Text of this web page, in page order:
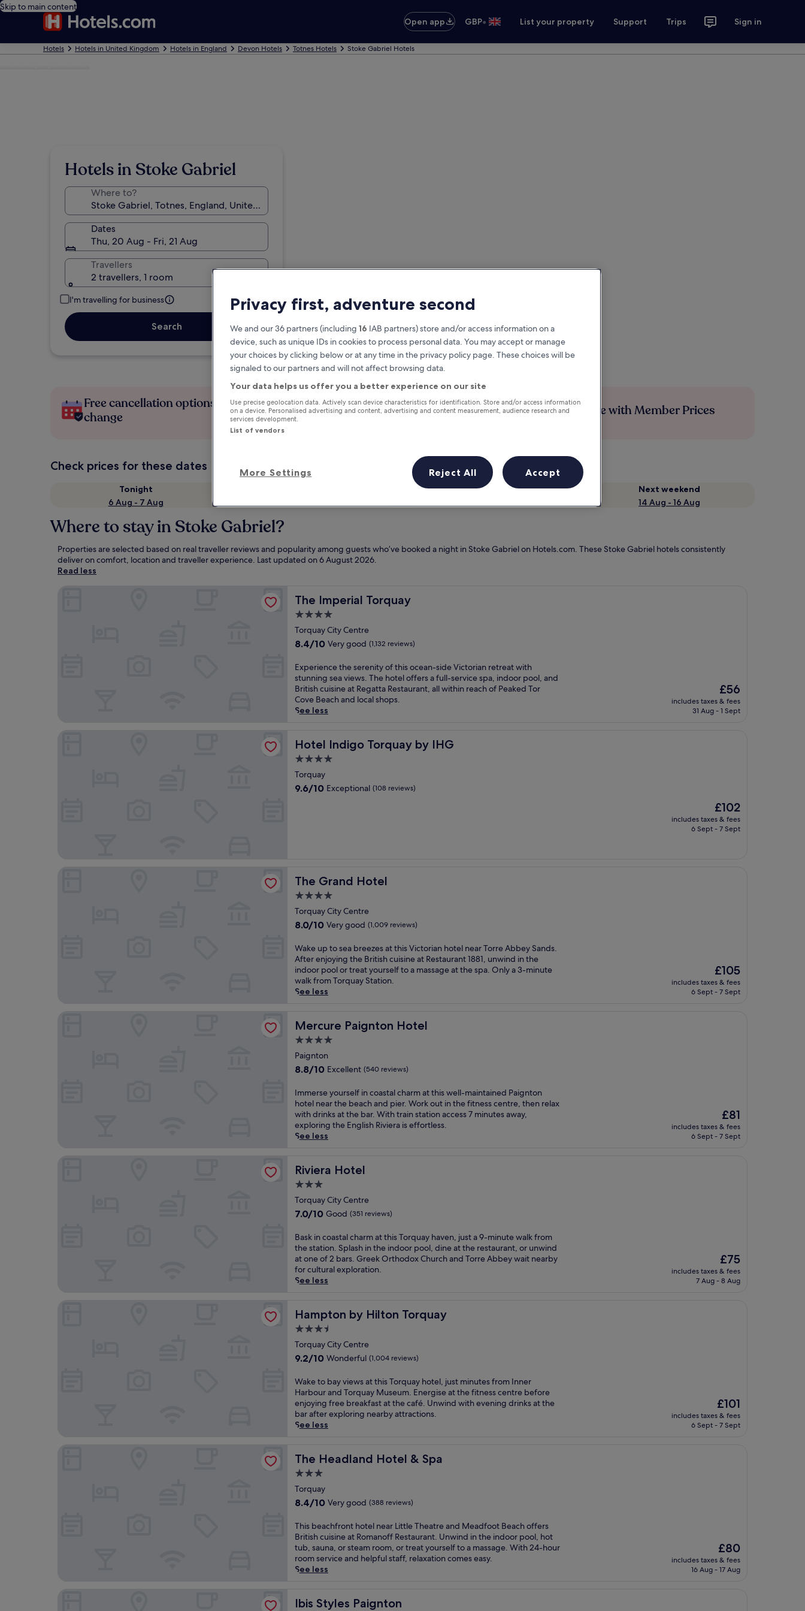
Skip to main content
Open app
GBP• List your property Support Trips Sign in
Hotels Hotels in United Kingdom Hotels in England Devon Hotels Totnes Hotels Stoke Gabriel Hotels
Hotels in Stoke Gabriel
Where to?
Dates
Thu, 20 Aug - Fri, 21 Aug
Travellers
2 travellers, 1 room
I'm travelling for business
Search
Free cancellation options if plans
change
Earn rewards on every night you
stay
Save more with Member Prices
Check prices for these dates
Tonight
6 Aug - 7 Aug
This weekend
Next weekend
14 Aug - 16 Aug
Where to stay in Stoke Gabriel?
Properties are selected based on real traveller reviews and popularity among guests who’ve booked a night in Stoke Gabriel on Hotels.com. These Stoke Gabriel hotels consistently
deliver on comfort, location and traveller experience. Last updated on6 August 2026.
Read less
The Imperial Torquay
The Imperial Torquay
4.0
star
property
Torquay City Centre
8.4
of
10,
Very
good,
(1,132
reviews)
8.4/10 Very good (1,132 reviews)
E
x
p
e
r
n
e
t
h
o
t
h
s
o
c
e
a
s
d
e
V
c
t
o
r
i
a
e
t
r
e
a
w
i
t
h
s
n
n
n
g
e
a
v
i
e
w
.
T
h
e
h
o
e
l
o
f
f
s
Experience the serenity of this ocean-side Victorian retreat with
stunning sea views. The hotel offers a full-service spa, indoor pool, and
British cuisine at Regatta Restaurant, all within reach of Peaked Tor
Cove Beach and local shops.
See less
The
price
is
£56
includes taxes & fees
31 Aug - 1 Sept
Hotel Indigo Torquay by IHG
Hotel Indigo Torquay by IHG
4.0
star
property
Torquay
9.6
9.6/10 Exceptional (108 reviews)
The
price
is
£102
includes taxes & fees
6 Sept - 7 Sept
The Grand Hotel
The Grand Hotel
4.0
star
property
Torquay City Centre
8.0
of
10,
Very
good,
(1,009
reviews)
8.0/10 Very good (1,009 reviews)
W
a
k
e
u
o
e
a
b
e
e
z
e
s
a
t
h
i
s
V
t
o
r
i
a
o
t
e
n
a
r
T
o
r
A
b
b
e
y
S
n
d
s
.
A
e
Wake up to sea breezes at this Victorian hotel near Torre Abbey Sands.
After enjoying the British cuisine at Restaurant 1881, unwind in the
indoor pool or treat yourself to a massage at the spa. Only a 3-minute
walk from Torquay Station.
See less
The
price
is
£105
includes taxes & fees
6 Sept - 7 Sept
Mercure Paignton Hotel
Mercure Paignton Hotel
4.0
star
property
Paignton
8.8
of
10,
Excellent,
(540
reviews)
8.8/10 Excellent (540 reviews)
I
m
m
e
r
y
u
r
s
l
f
i
n
c
o
s
t
a
l
c
h
r
m
a
t
t
s
w
e
l
m
a
i
n
t
n
Immerse yourself in coastal charm at this well-maintained Paignton
hotel near the beach and pier. Work out in the fitness centre, then relax
with drinks at the bar. With train station access 7 minutes away,
exploring the English Riviera is effortless.
See less
The
price
is
£81
includes taxes & fees
6 Sept - 7 Sept
Riviera Hotel
Riviera Hotel
3.0
star
property
Torquay City Centre
7.0
of
10,
Good,
(351
reviews)
7.0/10 Good (351 reviews)
B
a
s
k
i
o
s
t
a
c
h
a
r
m
a
t
h
i
s
T
o
q
u
a
y
h
Bask in coastal charm at this Torquay haven, just a 9-minute walk from
the station. Splash in the indoor pool, dine at the restaurant, or unwind
at one of 2 bars. Greek Orthodox Church and Torre Abbey wait nearby
for cultural exploration.
See less
The
price
is
£75
includes taxes & fees
7 Aug - 8 Aug
Hampton by Hilton Torquay
Hampton by Hilton Torquay
3.5
star
property
Torquay City Centre
9.2
of
10,
Wonderful,
(1,004
reviews)
9.2/10 Wonderful (1,004 reviews)
W
a
k
e
t
a
v
i
e
s
a
t
t
h
T
o
Wake to bay views at this Torquay hotel, just minutes from Inner
Harbour and Torquay Museum. Energise at the fitness centre before
enjoying free breakfast at the café. Unwind with evening drinks at the
bar after exploring nearby attractions.
See less
The
price
is
£101
includes taxes & fees
6 Sept - 7 Sept
The Headland Hotel & Spa
The Headland Hotel & Spa
3.0
star
property
Torquay
8.4
of
10,
Very
good,
(388
reviews)
8.4/10 Very good (388 reviews)
T
h
i
s
b
c
This beachfront hotel near Little Theatre and Meadfoot Beach offers
British cuisine at Romanoff Restaurant. Unwind in the indoor pool, hot
tub, sauna, or steam room, or treat yourself to a massage. With 24-hour
room service and helpful staff, relaxation comes easy.
See less
The
price
is
£80
includes taxes & fees
16 Aug - 17 Aug
Ibis Styles Paignton
Ibis Styles Paignton
Privacy first, adventure second
We and our 36 partners (including 16 IAB partners) store and/or access information on a
device, such as unique IDs in cookies to process personal data. You may accept or manage
your choices by clicking below or at any time in the privacy policy page. These choices will be
signaled to our partners and will not affect browsing data.
Your data helps us offer you a better experience on our site
Use precise geolocation data. Actively scan device characteristics for identification. Store and/or access information
on a device. Personalised advertising and content, advertising and content measurement, audience research and
services development.
List of vendors
More Settings Reject All Accept